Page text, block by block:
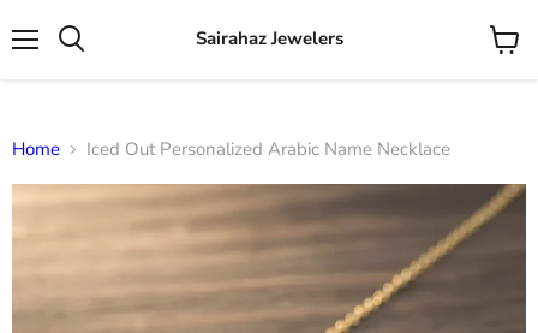
Sairahaz Jewelers
View
Home Iced Out Personalized Arabic Name Necklace